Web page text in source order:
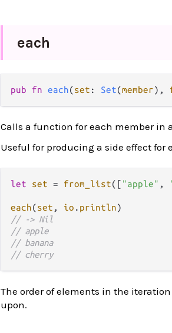
each
pub fn each(set : Set(member),
Calls a function for each member in
Useful for producing a side effect for
let set = from_list([ "apple" ,
each(set , io . println
// -> Nil
// apple
// banana
// cherry
The order of elements in the
upon.